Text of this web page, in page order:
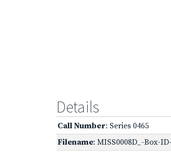
Details
Call Number: Series 0465
Filename: MISS0008D_-Box-